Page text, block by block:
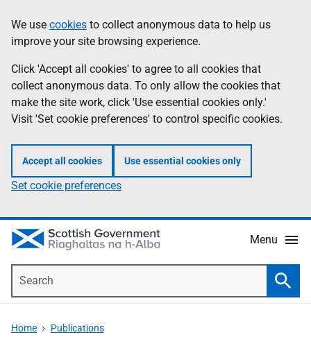
to
main
content
help
Information
We use cookies to collect anonymous data to help us
improve your site browsing experience.
Click 'Accept all cookies' to agree to all cookies that
collect anonymous data. To only allow the cookies that
make the site work, click 'Use essential cookies only.'
Visit 'Set cookie preferences' to control specific cookies.
Accept all cookies Use essential cookies only
Set cookie preferences
Menu
Home Publications